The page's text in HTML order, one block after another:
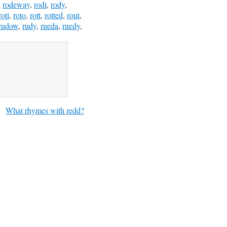
rodeway, rodi, rody,
, roto, rott, rotted, rout,
, rudy, rueda, ruedy,
What rhymes with redd?